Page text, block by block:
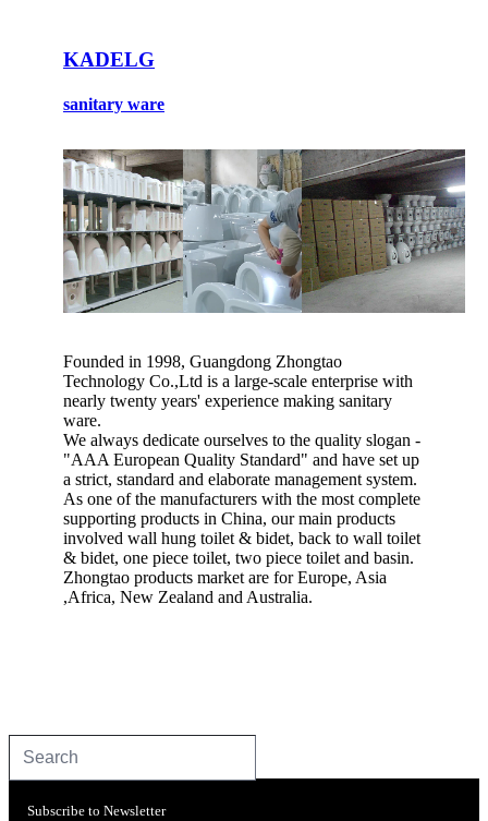
KADELG
sanitary ware
Founded in 1998, Guangdong Zhongtao
Technology Co.,Ltd is a large-scale enterprise with
nearly twenty years' experience making sanitary
ware.
We always dedicate ourselves to the quality slogan -
"AAA European Quality Standard" and have set up
a strict, standard and elaborate management system.
As one of the manufacturers with the most complete
supporting products in China, our main products
involved wall hung toilet & bidet, back to wall toilet
& bidet, one piece toilet, two piece toilet and basin.
Zhongtao products market are for Europe, Asia
,Africa, New Zealand and Australia.
Subscribe to Newsletter